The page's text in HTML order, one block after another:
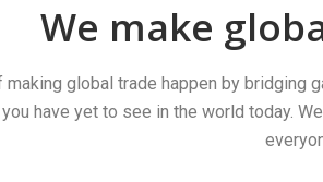
We make
global trade happen by
have yet to see in the world today.